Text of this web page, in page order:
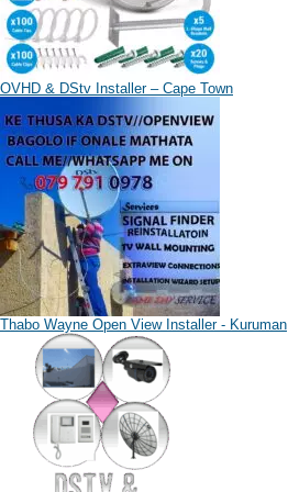
OVHD & DStv Installer – Cape Town
Thabo Wayne Open View Installer - Kuruman